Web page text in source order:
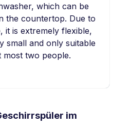
which can be
the countertop. Due to
it is extremely flexible,
small and only suitable
two people.
im